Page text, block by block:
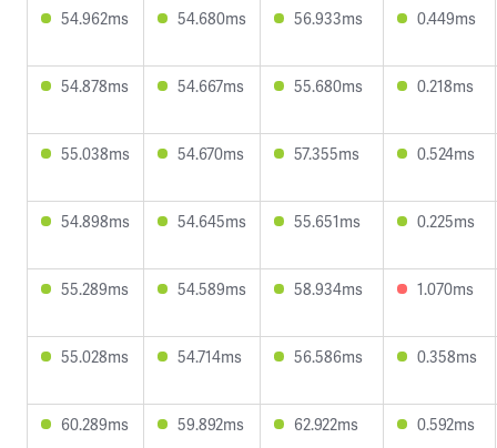
54.962ms 54.680ms 56.933ms 0.449ms
54.878ms 54.667ms 55.680ms 0.218ms
55.038ms 54.670ms 57.355ms 0.524ms
54.898ms 54.645ms 55.651ms 0.225ms
55.289ms 54.589ms 58.934ms 1.070ms
55.028ms 54.714ms 56.586ms 0.358ms
60.289ms 59.892ms 62.922ms 0.592ms